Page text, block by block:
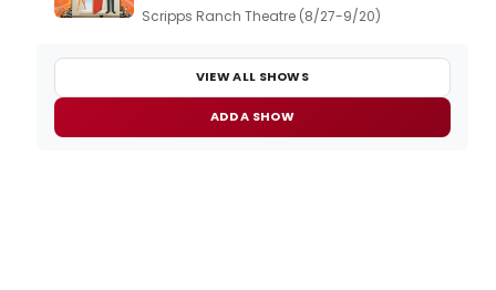
Scripps Ranch Theatre (8/27-9/20)
VIEW ALL SHOWS
ADD A SHOW